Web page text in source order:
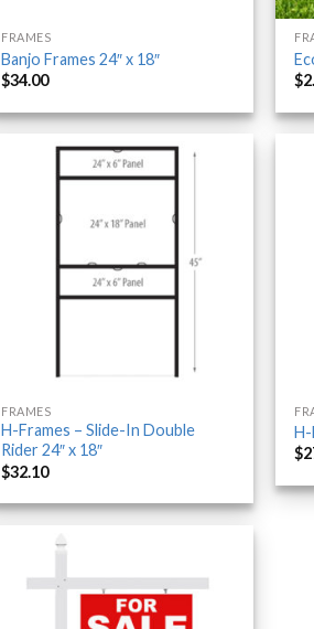
FRAMES
Banjo Frames 24″ x 18″
$34.00
$
FRAMES
H-Frames – Slide-In Double
Rider 24″ x 18″
$32.10
H-
$